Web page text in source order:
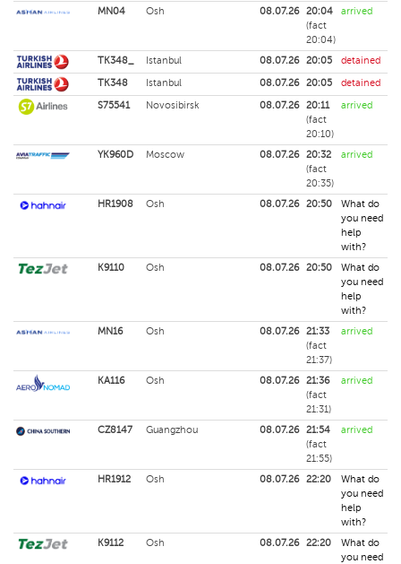
MN04
Osh 08.07.26
20:04
(fact
20:04)
arrived
TK348_ Istanbul 08.07.26 20:05
detained
TK348
Istanbul 08.07.26 20:05
detained
S75541
Novosibirsk 08.07.26
20:11
(fact
20:10)
arrived
YK960D Moscow 08.07.26
20:32
(fact
20:35)
arrived
HR1908 Osh 08.07.26 20:50
What do
you need
help
with?
K9110
Osh 08.07.26 20:50
What do
you need
help
with?
MN16
Osh 08.07.26
21:33
(fact
21:37)
arrived
KA116 Osh 08.07.26
21:36
(fact
21:31)
arrived
CZ8147 Guangzhou 08.07.26
21:54
(fact
21:55)
arrived
HR1912 Osh 08.07.26 22:20
What do
you need
help
with?
K9112
Osh 08.07.26 22:20
What do
you need